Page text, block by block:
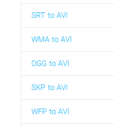
SRT to AVI
WMA to AVI
OGG to AVI
SKP to AVI
WFP to AVI